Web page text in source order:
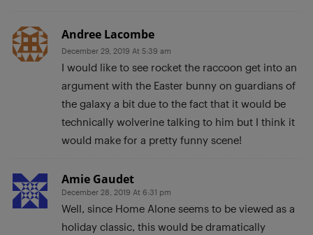
Andree Lacombe
December 29, 2019 At 5:39 am
I would like to see rocket the raccoon get into an
argument with the Easter bunny on guardians of
the galaxy a bit due to the fact that it would be
technically wolverine talking to him but I think it
would make for a pretty funny scene!
Amie Gaudet
December 28, 2019 At 6:31 pm
Well, since Home Alone seems to be viewed as a
holiday classic, this would be dramatically